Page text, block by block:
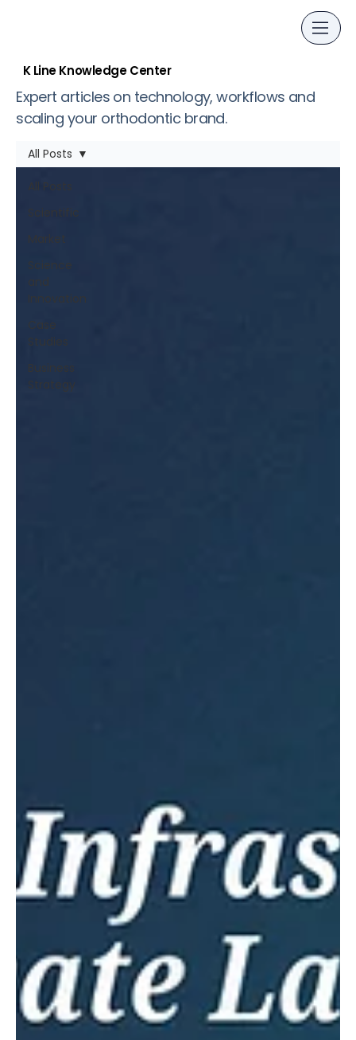
K Line Knowledge Center
Expert articles on technology, workflows and
scaling your orthodontic brand.
All Posts
Scientific
Market
Science
and
Innovation
Case
Studies
Business
Strategy
All Posts